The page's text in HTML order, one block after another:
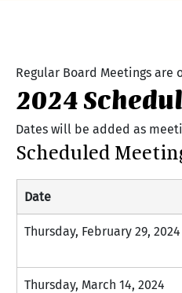
Regular Board Meetings
2024
Dates will be added as
Scheduled
Date
Thursday, February 29, 2024
Thursday, March 14, 2024